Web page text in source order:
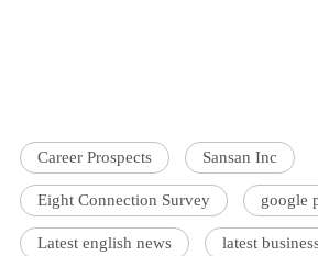
Career Prospects Sansan Inc
Eight Connection Survey google
Latest english news latest